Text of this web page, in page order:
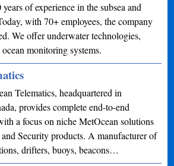
years of experience in the subsea and
with 70+ employees, the company
We offer underwater technologies,
monitoring systems.
Telematics, headquartered in
provides complete end-to-end
a focus on niche MetOcean solutions
Security products. A manufacturer of
drifters, buoys, beacons…